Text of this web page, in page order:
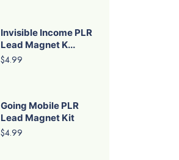
Invisible Income PLR
Lead Magnet K...
$4.99
Going Mobile PLR
Lead Magnet Kit
$4.99